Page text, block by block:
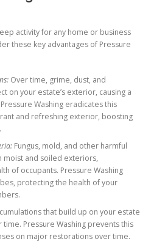
activity for any home or business
these key advantages of Pressure
Over time, grime, dust, and
on your estate’s exterior, causing a
Washing eradicates this
and refreshing exterior, boosting
Fungus, mold, and other harmful
moist and soiled exteriors,
of occupants. Pressure Washing
protecting the health of your
that build up on your estate
time. Pressure Washing prevents this
on major restorations over time.